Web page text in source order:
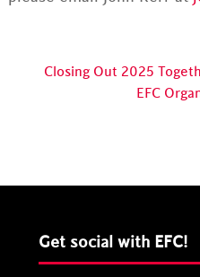
Closing Out 2025
EFC
Get social with EFC!